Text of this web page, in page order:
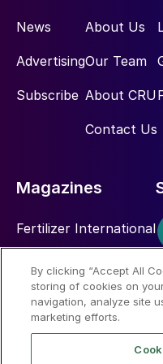
News
Advertising
Subscribe
About Us
Our Team
About CRU
Contact Us
Magazines
Fertilizer International
Nitrogen+Syngas
By clicking “Accept All
storing of cookies on
navigation, analyze site
marketing efforts.